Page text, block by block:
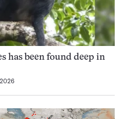
has been found deep in